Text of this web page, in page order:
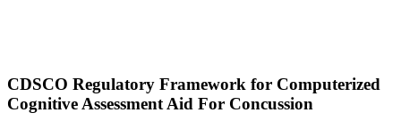
CDSCO Regulatory Framework for Computerized
Cognitive Assessment Aid For Concussion